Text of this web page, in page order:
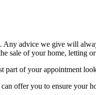
advice we give will
sale of your home, letting
of your appointment
offer you to ensure your